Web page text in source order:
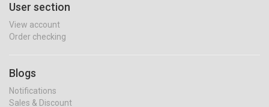
User section
View account
Order checking
Blogs
Notifications
Sales & Discount